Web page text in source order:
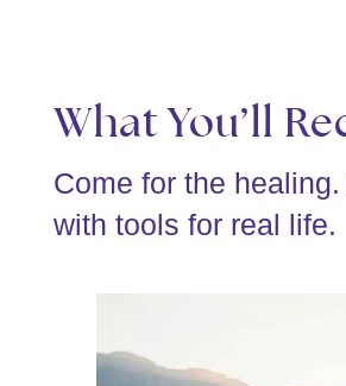
What You’ll
Come for the
with tools for real life.